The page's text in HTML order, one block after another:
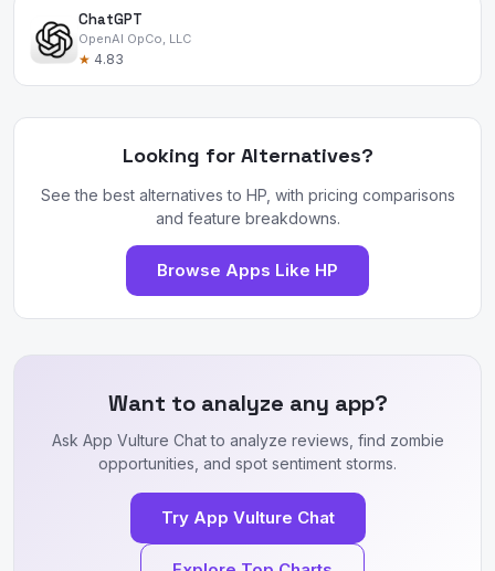
ChatGPT
OpenAI OpCo, LLC
★ 4.83
Looking for Alternatives?
See the best alternatives to HP, with pricing comparisons
and feature breakdowns.
Browse Apps Like HP
Want to analyze any app?
Ask App Vulture Chat to analyze reviews, find zombie
opportunities, and spot sentiment storms.
Try App Vulture Chat